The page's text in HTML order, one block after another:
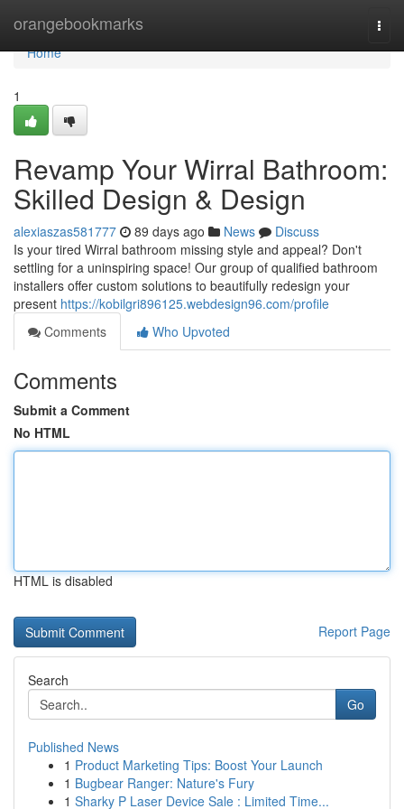
orangebookmarks
Home
Home
1
Revamp Your Wirral Bathroom:
Skilled Design & Design
alexiaszas581777 89 days ago News
Discuss
Is your tired Wirral bathroom missing style and appeal? Don't
settling for a uninspiring space! Our group of qualified bathroom
installers offer custom solutions to beautifully redesign your
present https://kobilgri896125.webdesign96.com/profile
Comments
Who Upvoted
Comments
Submit a Comment
No HTML
HTML is disabled
Report Page
Search
Go
Published News
1 Product Marketing Tips: Boost Your Launch
1 Bugbear Ranger: Nature's Fury
1 Sharky P Laser Device Sale : Limited Time...